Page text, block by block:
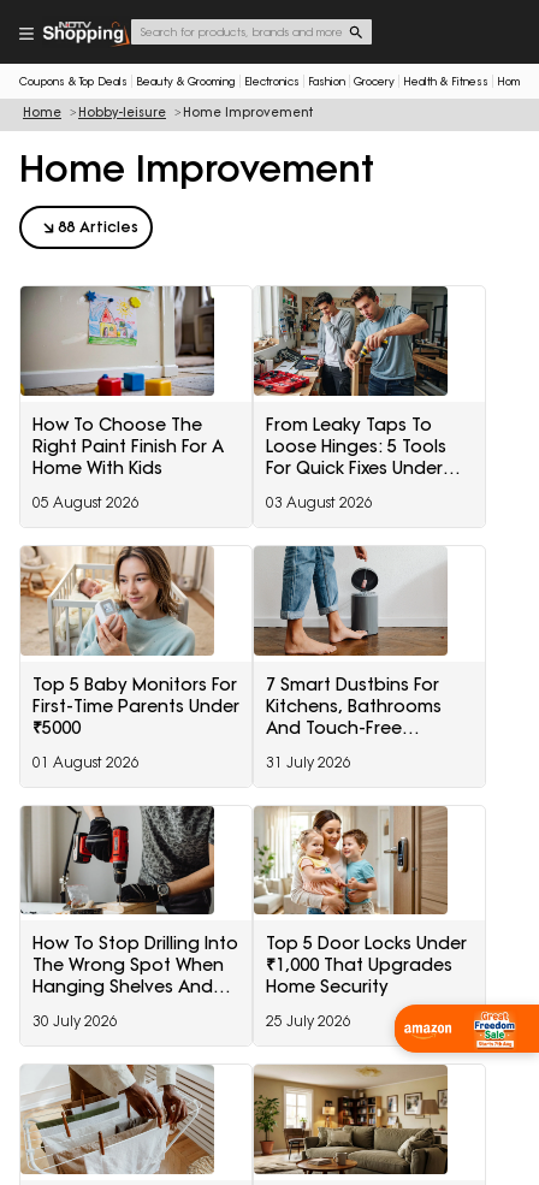
Coupons & Top Deals Beauty & Grooming Electronics Fashion Grocery Health & Fitness Home
Home Hobby-leisure Home Improvement
Home Improvement
88 Articles
How To Choose The
Right Paint Finish For A
Home With Kids
05 August 2026
From Leaky Taps To
Loose Hinges: 5 Tools
For Quick Fixes Under
03 August 2026
Top 5 Baby Monitors For
First-Time Parents Under
₹5000
01 August 2026
7 Smart Dustbins For
Kitchens, Bathrooms
And Touch-Free
31 July 2026
How To Stop Drilling Into
The Wrong Spot When
Hanging Shelves And
30 July 2026
Top 5 Door Locks Under
₹1,000 That Upgrades
Home Security
25 July 2026 Wishlist Now